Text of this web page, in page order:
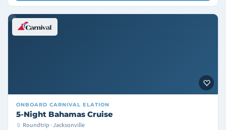
ONBOARD CARNIVAL ELATION
5-Night Bahamas Cruise
Roundtrip · Jacksonville